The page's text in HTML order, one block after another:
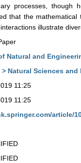
processes, though
that the
illustrate
Natural and
Natural Sciences and
11:25
11:25
article/